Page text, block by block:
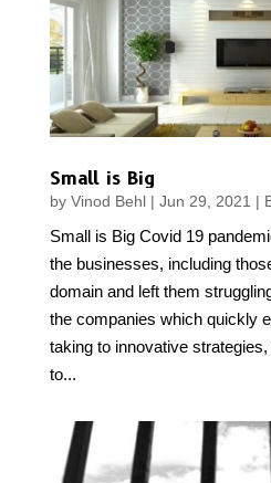
Small is Big
by Vinod Behl| Jun 29, 2021 |
Small is Big Covid 19
the businesses, including
domain and left them
the companies which quickly
taking to innovative
to...